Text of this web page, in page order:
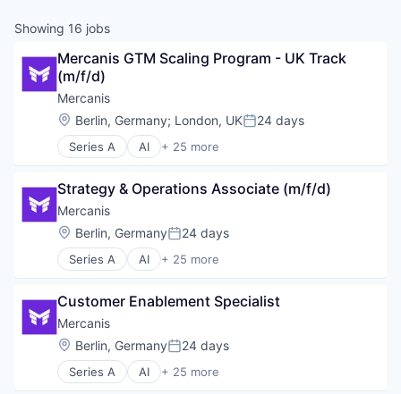
Showing 16 jobs
Mercanis GTM Scaling Program - UK Track
(m/f/d)
Mercanis
Location:
Berlin, Germany; London, UKPosted:
24 days
Series A AI + 25 more
Artificial Intelligence (AI)
Beschaffung
Business/Productivity Software
Data & Analytics
Data Analysis
Einkauf
ESG
IT Services
IT Services and IT Consulting
Machine Learning
Media and Information Services (B2B)
Procurement
Strategy & Operations Associate (m/f/d)
Mercanis
Location:
Berlin, GermanyPosted:
24 days
Series A AI + 25 more
Artificial Intelligence (AI)
Beschaffung
Business/Productivity Software
Data & Analytics
Data Analysis
Einkauf
Customer Enablement Specialist
Mercanis
Location:
Berlin, GermanyPosted:
24 days
Series A AI + 25 more
Artificial Intelligence (AI)